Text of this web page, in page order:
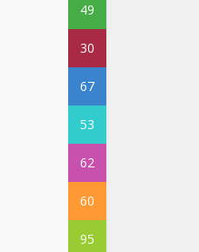
49
30
67
53
62
60
95